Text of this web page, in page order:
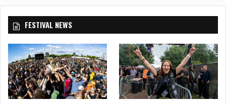
A
O
U
R
FESTIVAL NEWS